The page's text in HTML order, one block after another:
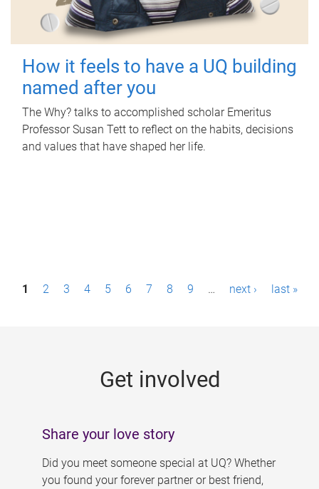
How it feels to have a UQ building
named after you
The Why? talks to accomplished scholar Emeritus
Professor Susan Tett to reflect on the habits, decisions
and values that have shaped her life.
P1 2 3 4 5 6 7 8 9 … next › last »
Get involved
Share your love story
Did you meet someone special at UQ? Whether
you found your forever partner or best friend,